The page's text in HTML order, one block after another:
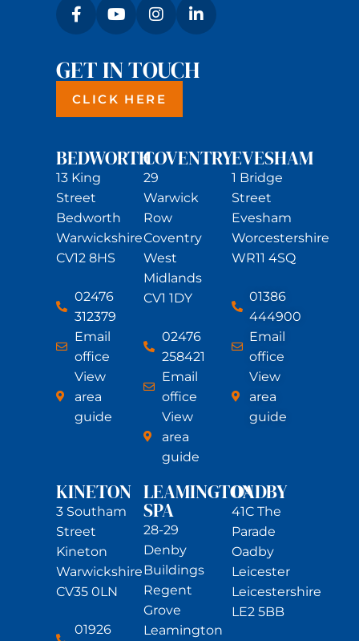
GET IN TOUCH
CLICK HERE
BEDWORTH
13 King
Street
Bedworth
Warwickshire
CV12 8HS
02476
312379
Email
office
View
area
guide
COVENTRY
29
Warwick
Row
Coventry
West
Midlands
CV1 1DY
02476
258421
Email
office
View
area
guide
EVESHAM
1 Bridge
Street
Evesham
Worcestershire
WR11 4SQ
01386
444900
Email
office
View
area
guide
KINETON
3 Southam
Street
Kineton
Warwickshire
CV35 0LN
01926
LEAMINGTON
SPA
28-29
Denby
Buildings
Regent
Grove
Leamington
OADBY
41C The
Parade
Oadby
Leicester
Leicestershire
LE2 5BB